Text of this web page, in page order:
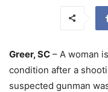
Greer, SC – A woman
condition after a
suspected gunman